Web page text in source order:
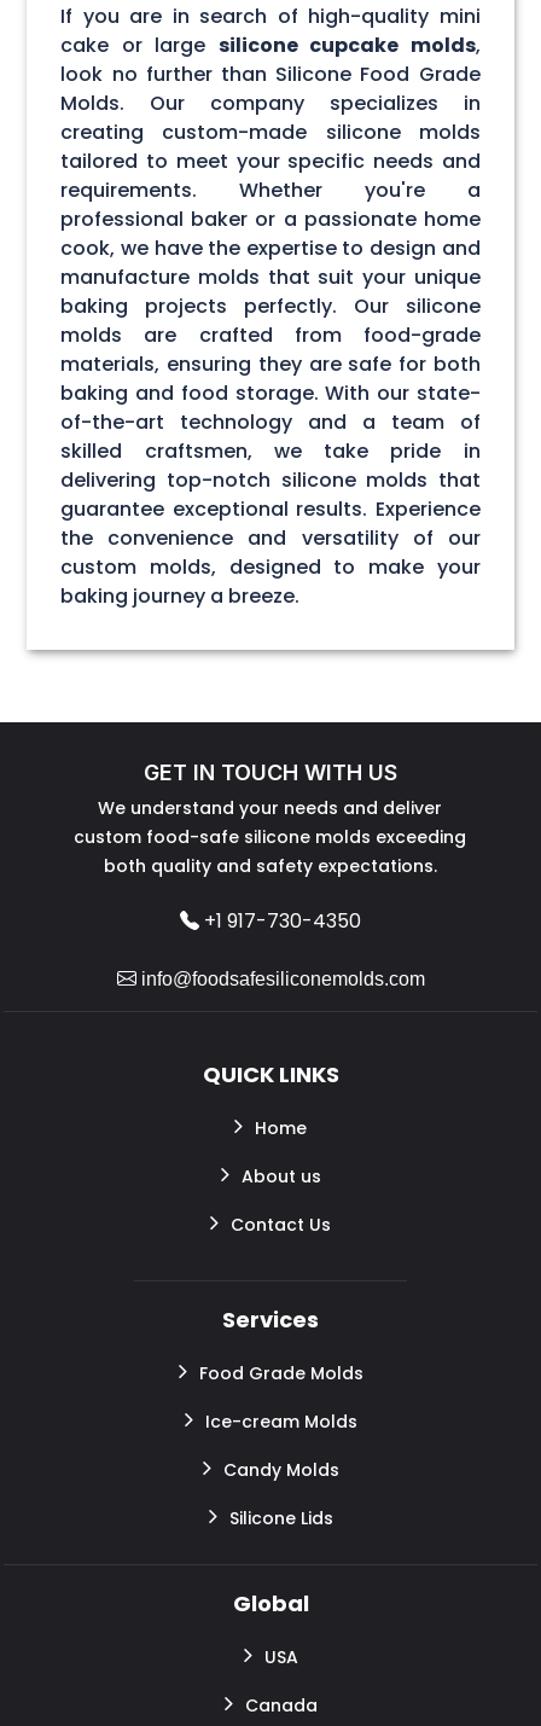
If you are in search of high-quality mini
cake or large silicone cupcake molds,
look no further than Silicone Food Grade
Molds. Our company specializes in
creating custom-made silicone molds
tailored to meet your specific needs and
requirements. Whether you're a
professional baker or a passionate home
cook, we have the expertise to design and
manufacture molds that suit your unique
baking projects perfectly. Our silicone
molds are crafted from food-grade
materials, ensuring they are safe for both
baking and food storage. With our state-
of-the-art technology and a team of
skilled craftsmen, we take pride in
delivering top-notch silicone molds that
guarantee exceptional results. Experience
the convenience and versatility of our
custom molds, designed to make your
baking journey a breeze.
GET IN TOUCH WITH US
We understand your needs and deliver
custom food-safe silicone molds exceeding
both quality and safety expectations.
+1 917-730-4350
info@foodsafesiliconemolds.com
QUICK LINKS
Home
About us
Contact Us
Services
Food Grade Molds
Ice-cream Molds
Candy Molds
Silicone Lids
Global
USA
Canada